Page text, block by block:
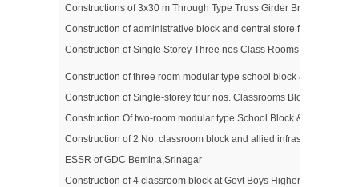
Constructions of 3x30 m Through Type Truss Girder Bridge on
Construction of administrative block and central store for fire
Construction of Single Storey Three nos Class Rooms and Allied
Construction of three room modular type school block & allied
Construction of Single-storey four nos. Classrooms Block & allied
Construction Of two-room modular type School Block & Allied
Construction of 2 No. classroom block and allied infrastructure for
ESSR of GDC Bemina,Srinagar
Construction of 4 classroom block at Govt Boys Higher Secondary